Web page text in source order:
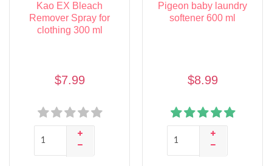
Kao EX Bleach
Remover Spray for
clothing 300 ml
$7.99
Pigeon baby laundry
softener 600 ml
$8.99